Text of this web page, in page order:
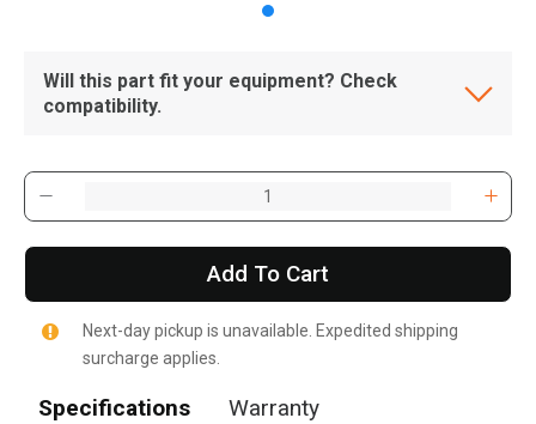
Will this part fit your equipment? Check
compatibility.
Add To Cart
Next-day pickup is unavailable. Expedited shipping
surcharge applies.
Specifications Warranty